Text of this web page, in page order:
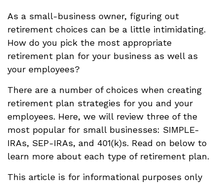
As a small-business owner, figuring out
retirement choices can be a little intimidating.
How do you pick the most appropriate
retirement plan for your business as well as
your employees?
There are a number of choices when creating
retirement plan strategies for you and your
employees. Here, we will review three of the
most popular for small businesses: SIMPLE-
IRAs, SEP-IRAs, and 401(k)s. Read on below to
learn more about each type of retirement plan.
This article is for informational purposes only